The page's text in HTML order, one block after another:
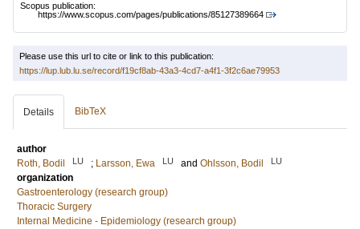
Scopus publication:
https://www.scopus.com/pages/publications/85127389664
Please use this url to cite or link to this publication:
https://lup.lub.lu.se/record/f19cf8ab-43a3-4cd7-a4f1-3f2c6ae79953
Details BibTeX
author
Roth, Bodil
LU ; Larsson, Ewa LU and Ohlsson, Bodil LU
organization
Gastroenterology (research group)
Thoracic Surgery
Internal Medicine - Epidemiology (research group)